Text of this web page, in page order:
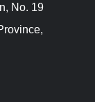
No. 19